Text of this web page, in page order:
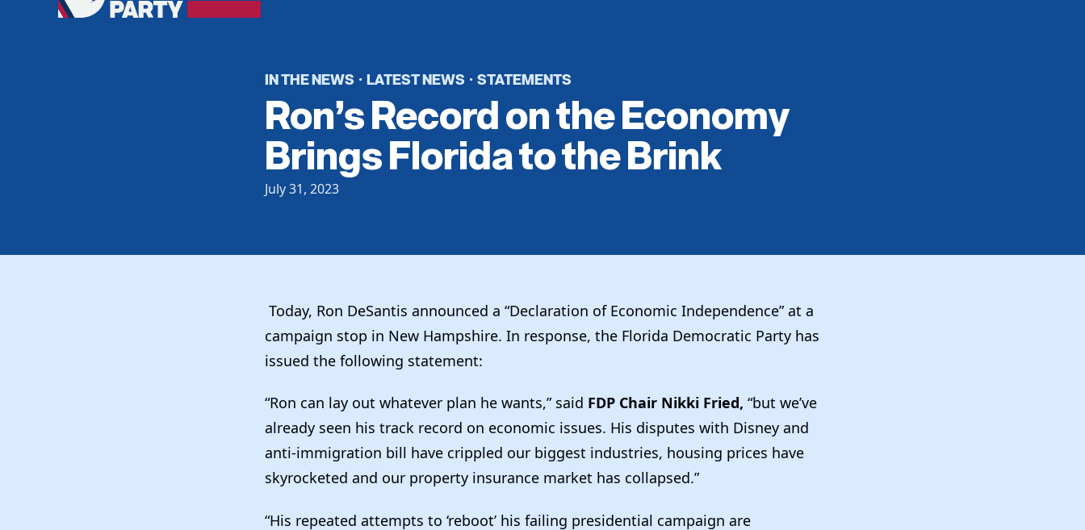
Party
IN THE NEWS · LATEST NEWS · STATEMENTS
Ron’s Record on the Economy
Brings Florida to the Brink
July 31, 2023
Today, Ron DeSantis announced a “Declaration of Economic Independence” at a
campaign stop in New Hampshire. In response, the Florida Democratic Party has
issued the following statement:
“Ron can lay out whatever plan he wants,” said FDP Chair Nikki Fried, “but we’ve
already seen his track record on economic issues. His disputes with Disney and
anti-immigration bill have crippled our biggest industries, housing prices have
skyrocketed and our property insurance market has collapsed.”
“His repeated attempts to ‘reboot’ his failing presidential campaign are